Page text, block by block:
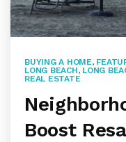
BUYING A HOME,
LONG BEACH, LONG
REAL ESTATE
Boost